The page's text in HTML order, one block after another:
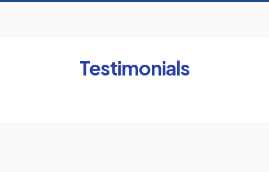
Testimonials